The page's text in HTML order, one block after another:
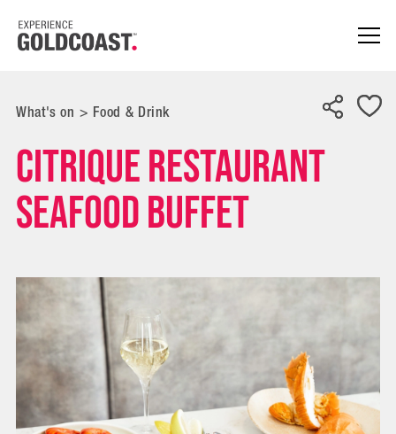
What's on > Food & Drink
Citrique Restaurant
Seafood Buffet